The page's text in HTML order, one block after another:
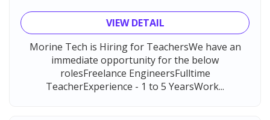
VIEW DETAIL
Morine Tech is Hiring for TeachersWe have an
immediate opportunity for the below
rolesFreelance EngineersFulltime
TeacherExperience - 1 to 5 YearsWork...